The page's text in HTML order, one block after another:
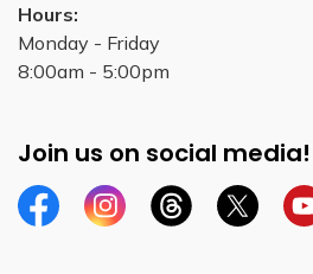
Hours:
Monday - Friday
8:00am - 5:00pm
Join us on social media!
FacebookInstagramThreadsTwitter